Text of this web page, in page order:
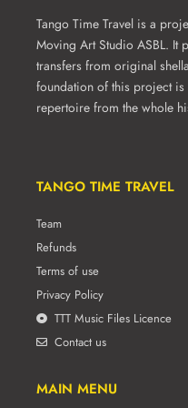
Tango Time Travel is a
Moving Art Studio ASBL. It
transfers from original
foundation of this project
repertoire from the whole
TANGO TIME TRAVEL
Team
Refunds
Terms of use
Privacy Policy
TTT Music Files Licence
Contact us
MAIN MENU